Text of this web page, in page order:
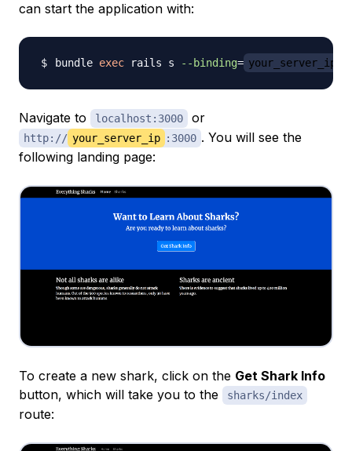
can start the application with:
bundle exec rails s --binding= your_server_ip
Navigate to localhost:3000 or
http:// your_server_ip :3000 . You will see the
following landing page:
To create a new shark, click on the Get Shark Info
button, which will take you to the
sharks/index
route: